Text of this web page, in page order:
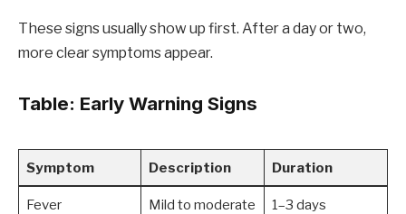
These signs usually show up first. After a day or two,
more clear symptoms appear.
Table: Early Warning Signs
Symptom Description Duration
Fever Mild to moderate 1–3 days